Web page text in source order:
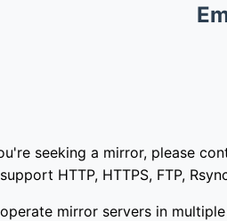
seeking a mirror, please
HTTP, HTTPS, FTP,
mirror servers in